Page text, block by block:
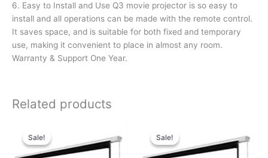
6. Easy to Install and Use Q3 movie projector is so easy to
install and all operations can be made with the remote control.
It saves space, and is suitable for both fixed and temporary
use, making it convenient to place in almost any room.
Warranty & Support One Year.
Related products
Sale!
Sale!
₹36,179.00.
is:
₹18,179.00.
Sale!
Sale!
₹16,425.00.
is:
₹12,425.00.